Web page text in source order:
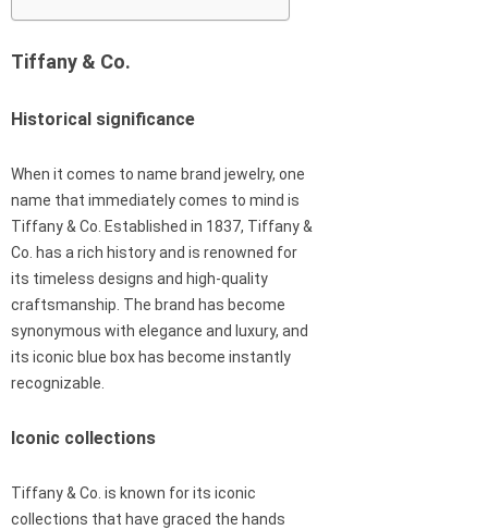
Tiffany & Co.
Historical significance
When it comes to name brand jewelry, one
name that immediately comes to mind is
Tiffany & Co. Established in 1837, Tiffany &
Co. has a rich history and is renowned for
its timeless designs and high-quality
craftsmanship. The brand has become
synonymous with elegance and luxury, and
its iconic blue box has become instantly
recognizable.
Iconic collections
Tiffany & Co. is known for its iconic
collections that have graced the hands